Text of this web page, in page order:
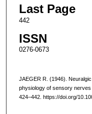
Last Page
442
ISSN
0276-0673
JAEGER R. (1946).
physiology of sensory nerves
424–442. https://doi.org/